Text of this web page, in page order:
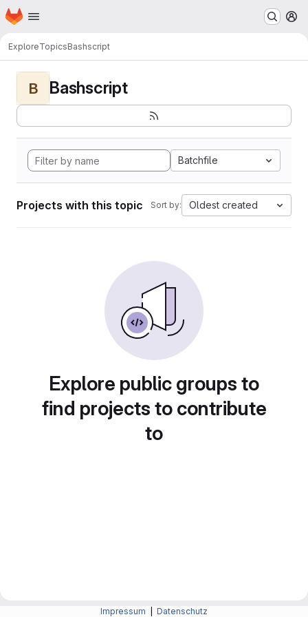
Skip to main content
Homepage
ExploreTopicsBashscript
B Bashscript
Batchfile
Projects with this topic Sort by: Oldest created
Explore public groups to
find projects to contribute
to
Impressum Datenschutz